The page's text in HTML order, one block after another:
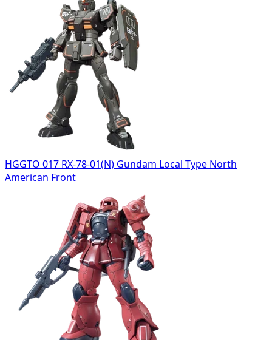
HGGTO 017 RX-78-01(N) Gundam Local Type North
American Front